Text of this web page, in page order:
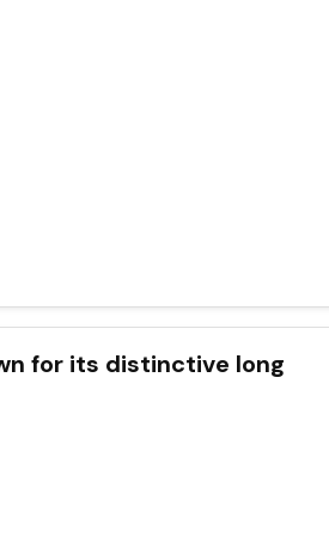
for its distinctive long